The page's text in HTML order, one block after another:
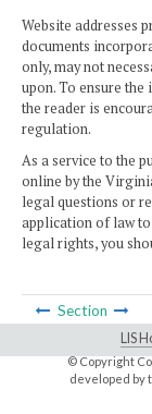
Website addresses
documents
only, may not
upon. To ensure
the reader is
regulation.
As a service to the
online by the
legal questions or
application of law to
legal rights, you
Section
LIS
© Copyright
developed by